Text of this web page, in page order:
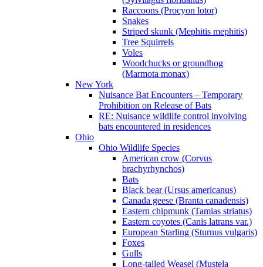
Raccoons (Procyon lotor)
Snakes
Striped skunk (Mephitis mephitis)
Tree Squirrels
Voles
Woodchucks or groundhog
(Marmota monax)
New York
Nuisance Bat Encounters – Temporary
Prohibition on Release of Bats
RE: Nuisance wildlife control involving
bats encountered in residences
Ohio
Ohio Wildlife Species
American crow (Corvus
brachyrhynchos)
Bats
Black bear (Ursus americanus)
Canada geese (Branta canadensis)
Eastern chipmunk (Tamias striatus)
Eastern coyotes (Canis latrans var.)
European Starling (Sturnus vulgaris)
Foxes
Gulls
Long-tailed Weasel (Mustela